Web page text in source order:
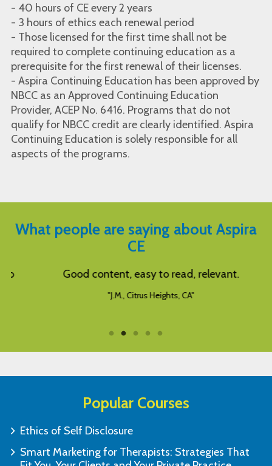
- 40 hours of CE every 2 years
- 3 hours of ethics each renewal period
- Those licensed for the first time shall not be
required to complete continuing education as a
prerequisite for the first renewal of their licenses.
- Aspira Continuing Education has been approved by
NBCC as an Approved Continuing Education
Provider, ACEP No. 6416. Programs that do not
qualify for NBCC credit are clearly identified. Aspira
Continuing Education is solely responsible for all
aspects of the programs.
What people are saying about Aspira
CE
Good content, easy to read, relevant.
"J.M., Citrus Heights, CA"
Popular Courses
Ethics of Self Disclosure
Smart Marketing for Therapists: Strategies That